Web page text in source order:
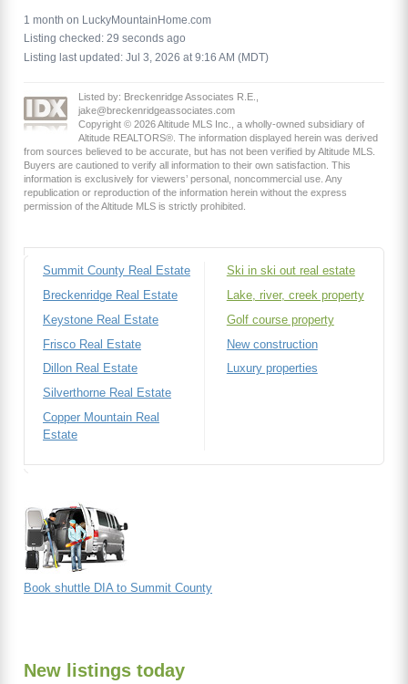
1 month on LuckyMountainHome.com
Listing checked: 29 seconds ago
Listing last updated: Jul 3, 2026 at 9:16 AM (MDT)
Listed by: Breckenridge Associates R.E.,
jake@breckenridgeassociates.com
Copyright © 2026 Altitude MLS Inc., a wholly-owned subsidiary of
Altitude REALTORS®. The information displayed herein was derived
from sources believed to be accurate, but has not been verified by Altitude MLS.
Buyers are cautioned to verify all information to their own satisfaction. This
information is exclusively for viewers’ personal, noncommercial use. Any
republication or reproduction of the information herein without the express
permission of the Altitude MLS is strictly prohibited.
Summit County Real Estate
Breckenridge Real Estate
Keystone Real Estate
Frisco Real Estate
Dillon Real Estate
Silverthorne Real Estate
Copper Mountain Real
Estate
Ski in ski out real estate
Lake, river, creek property
Golf course property
New construction
Luxury properties
Book shuttle DIA to Summit County
New listings today